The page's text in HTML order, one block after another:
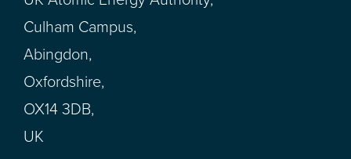
Culham Campus,
Abingdon,
Oxfordshire,
OX14 3DB,
UK